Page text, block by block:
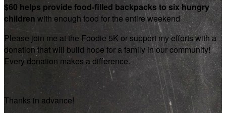
$60 helps provide food-filled backpacks to six hungry
children with enough food for the entire weekend
Please join me at the Foodie 5K or support my efforts with a
donation that will build hope for a family in our community!
Every donation makes a difference.
Thanks in advance!